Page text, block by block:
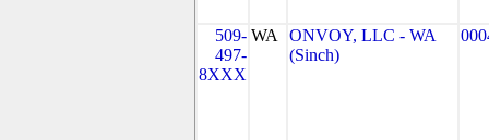
509-
497-
8XXX
WA
ONVOY, LLC - WA
(Sinch)